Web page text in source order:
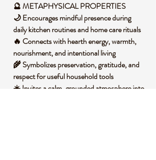
🔮 METAPHYSICAL PROPERTIES
🌙 Encourages mindful presence during
daily kitchen routines and home care rituals
🔥 Connects with hearth energy, warmth,
nourishment, and intentional living
🌾 Symbolizes preservation, gratitude, and
respect for useful household tools
☀️ Invites a calm, grounded atmosphere into